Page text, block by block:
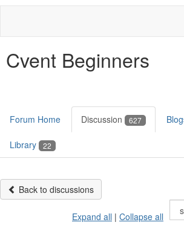
Cvent Beginners
Forum Home Discussion 627
Library 22
Back to discussions
Expand all | Collapse all